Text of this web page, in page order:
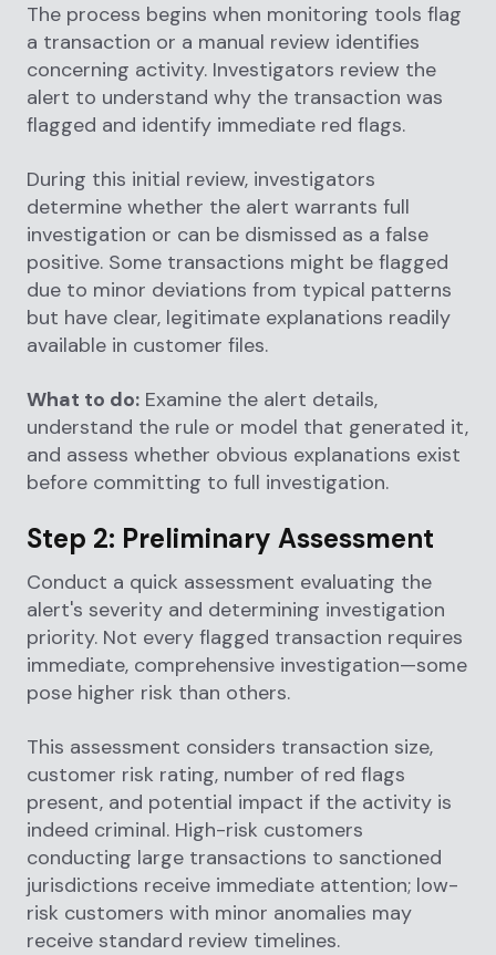
The process begins when monitoring tools flag
a transaction or a manual review identifies
concerning activity. Investigators review the
alert to understand why the transaction was
flagged and identify immediate red flags.
During this initial review, investigators
determine whether the alert warrants full
investigation or can be dismissed as a false
positive. Some transactions might be flagged
due to minor deviations from typical patterns
but have clear, legitimate explanations readily
available in customer files.
What to do: Examine the alert details,
understand the rule or model that generated it,
and assess whether obvious explanations exist
before committing to full investigation.
Step 2: Preliminary Assessment
Conduct a quick assessment evaluating the
alert's severity and determining investigation
priority. Not every flagged transaction requires
immediate, comprehensive investigation—some
pose higher risk than others.
This assessment considers transaction size,
customer risk rating, number of red flags
present, and potential impact if the activity is
indeed criminal. High-risk customers
conducting large transactions to sanctioned
jurisdictions receive immediate attention; low-
risk customers with minor anomalies may
receive standard review timelines.